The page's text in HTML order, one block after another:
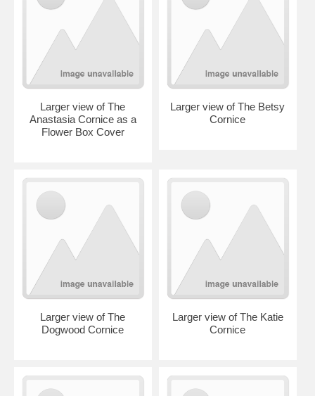
Larger view of The
Anastasia Cornice as a
Flower Box Cover
Larger view of The Betsy
Cornice
Larger view of The
Dogwood Cornice
Larger view of The Katie
Cornice